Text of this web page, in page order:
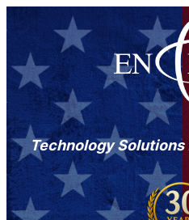
Technology